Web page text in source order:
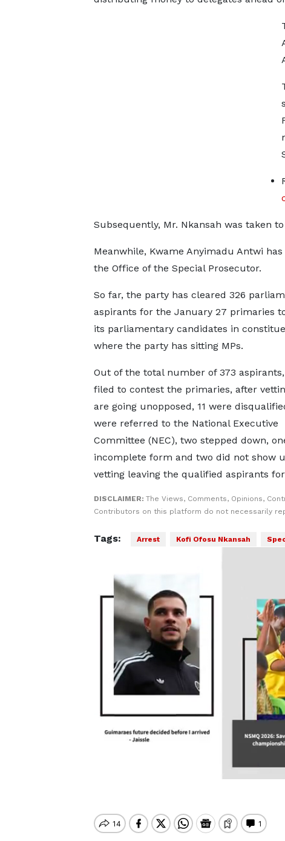
Subsequently, Mr. Nkansah was taken
Meanwhile, Kwame Anyimadu Antwi
the Office of the Special Prosecutor.
So far, the party has cleared 326
aspirants for the January 27 primaries
its parliamentary candidates in
where the party has sitting MPs.
Out of the total number of 373
filed to contest the primaries, after
are going unopposed, 11 were
were referred to the National Executive
Committee (NEC), two stepped down,
incomplete form and two did not show
vetting leaving the qualified aspirants
DISCLAIMER: The Views, Comments, Opinions,
Contributors on this platform do not necessarily
Tags: Arrest Kofi Ofosu Nkansah